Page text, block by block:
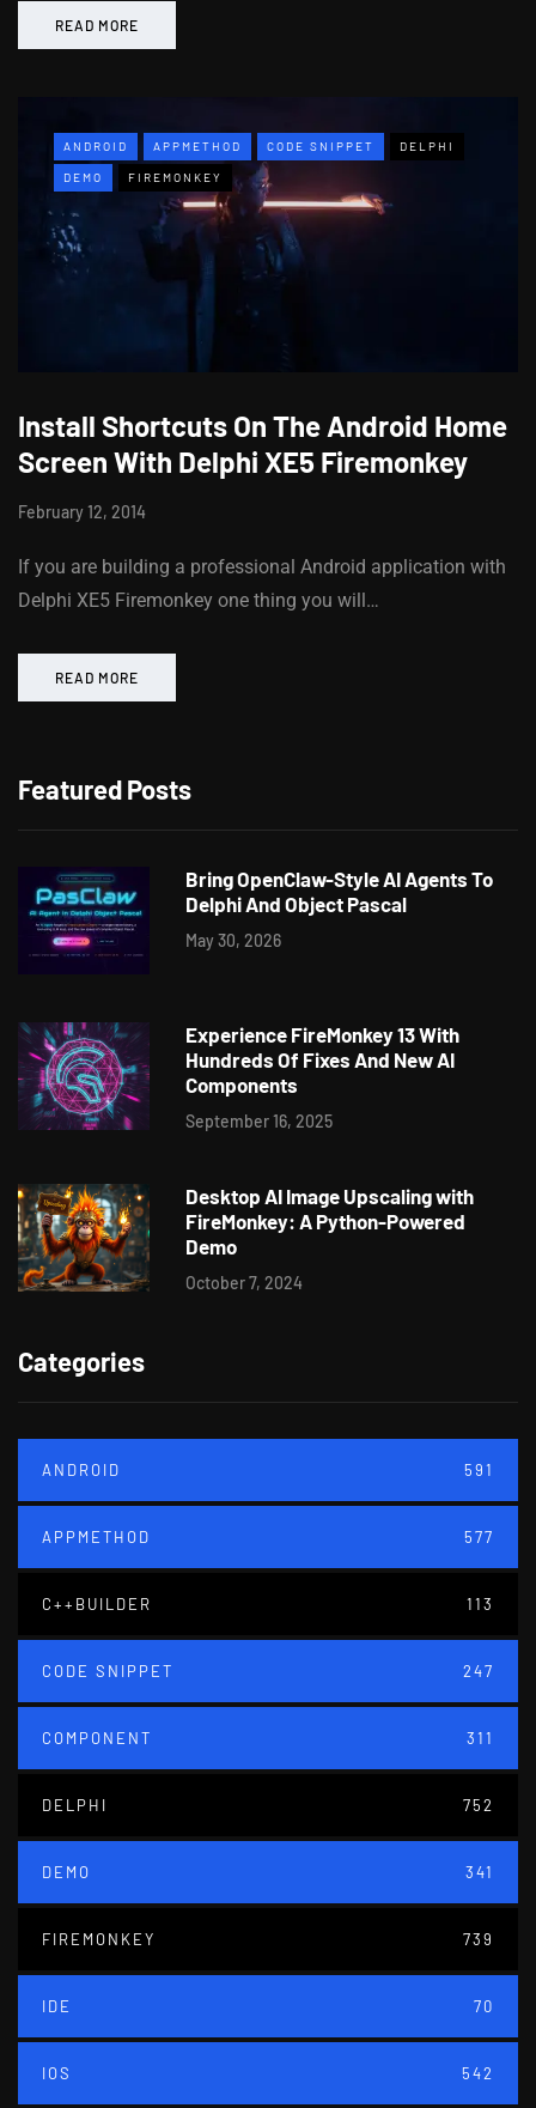
READ MORE
ANDROID APPMETHOD CODE SNIPPET DELPHI
DEMO FIREMONKEY
Install Shortcuts On The Android Home
Screen With Delphi XE5 Firemonkey
February 12, 2014
If you are building a professional Android application with
Delphi XE5 Firemonkey one thing you will…
READ MORE
Featured Posts
Bring OpenClaw-Style AI Agents To
Delphi And Object Pascal
May 30, 2026
Experience FireMonkey 13 With
Hundreds Of Fixes And New AI
Components
September 16, 2025
Desktop AI Image Upscaling with
FireMonkey: A Python-Powered
Demo
October 7, 2024
Categories
ANDROID 591
APPMETHOD 577
C++BUILDER 113
CODE SNIPPET 247
COMPONENT 311
DELPHI 752
DEMO 341
FIREMONKEY 739
IDE 70
IOS 542